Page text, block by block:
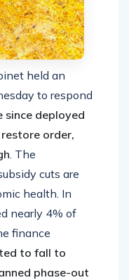
held an
to respond
deployed
order,
. The
cuts are
health. In
nearly 4% of
finance
to fall to
phase-out